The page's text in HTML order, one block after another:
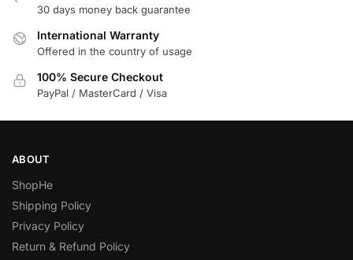
30 days money back guarantee
International Warranty
Offered in the country of usage
100% Secure Checkout
PayPal / MasterCard / Visa
ABOUT
ShopHe
Shipping Policy
Privacy Policy
Return & Refund Policy